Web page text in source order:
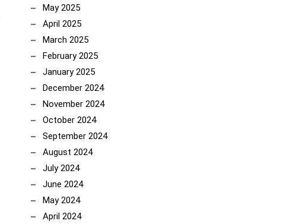
May 2025
April 2025
March 2025
February 2025
January 2025
December 2024
November 2024
October 2024
September 2024
August 2024
July 2024
June 2024
May 2024
April 2024